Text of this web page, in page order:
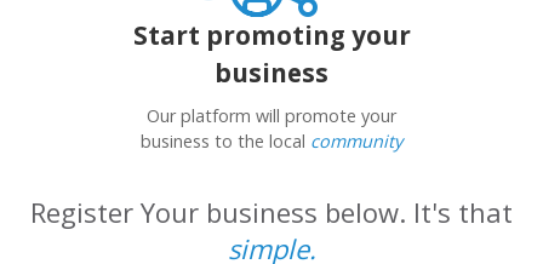
Start promoting your
business
Our platform will promote your
business to the local community
Register Your business below. It's that
simple.